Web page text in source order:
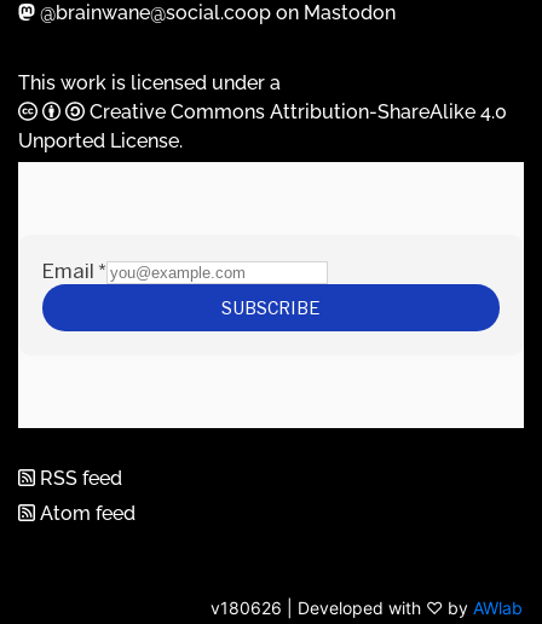
@brainwane@social.coop on Mastodon
This work is licensed under a
Creative Commons Attribution-ShareAlike 4.0
Unported License.
RSS feed
Atom feed
v180626 | Developed with ♡ by AWlab